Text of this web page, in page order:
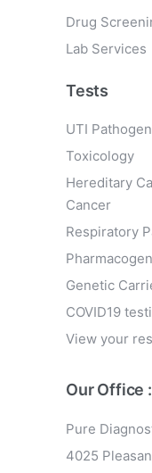
Drug
Lab Services
Tests
UTI
Toxicology
Hereditary
Cancer
Respiratory
Genetic
COVID19
View your
Our Office :
Pure
4025